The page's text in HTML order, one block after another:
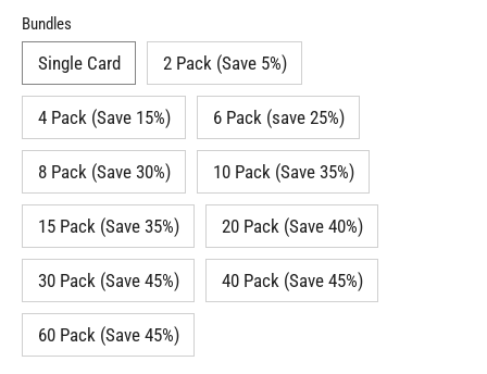
Bundles
Single Card 2 Pack (Save 5%)
4 Pack (Save 15%) 6 Pack (save 25%)
8 Pack (Save 30%) 10 Pack (Save 35%)
15 Pack (Save 35%) 20 Pack (Save 40%)
30 Pack (Save 45%) 40 Pack (Save 45%)
60 Pack (Save 45%)